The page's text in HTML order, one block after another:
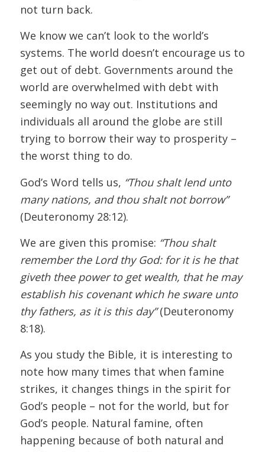
not turn back.
We know we can’t look to the world’s
systems. The world doesn’t encourage us to
get out of debt. Governments around the
world are overwhelmed with debt with
seemingly no way out. Institutions and
individuals all around the globe are still
trying to borrow their way to prosperity –
the worst thing to do.
God’s Word tells us, “Thou shalt lend unto
many nations, and thou shalt not borrow”
(Deuteronomy 28:12).
We are given this promise: “Thou shalt
remember the Lord thy God: for it is he that
giveth thee power to get wealth, that he may
establish his covenant which he sware unto
thy fathers, as it is this day”(Deuteronomy
8:18).
As you study the Bible, it is interesting to
note how many times that when famine
strikes, it changes things in the spirit for
God’s people – not for the world, but for
God’s people. Natural famine, often
happening because of both natural and